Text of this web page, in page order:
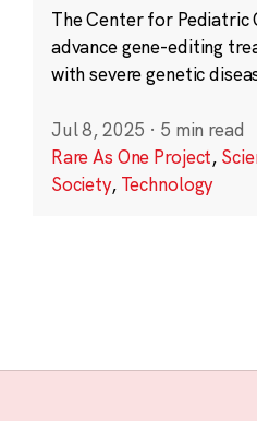
The Center for Pediatric
advance gene-editing
with severe genetic
Jul 8, 2025 · 5 min read
Rare As One Project,
Society, Technology